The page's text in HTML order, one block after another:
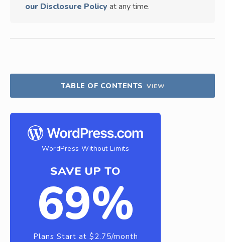
our Disclosure Policy at any time.
TABLE OF CONTENTS VIEW
WordPress Without Limits
SAVE UP TO
69%
Plans Start at $2.75/month